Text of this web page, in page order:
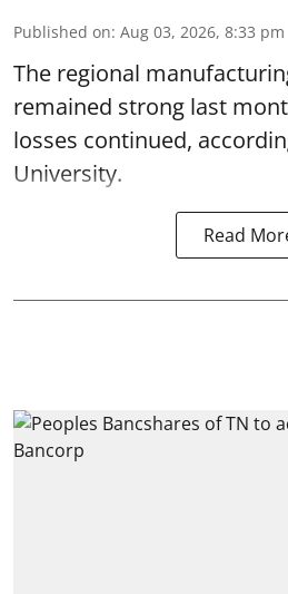
Published on: Aug 03, 2026, 8:33 pm
The regional
remained strong last
losses continued,
University.
Read